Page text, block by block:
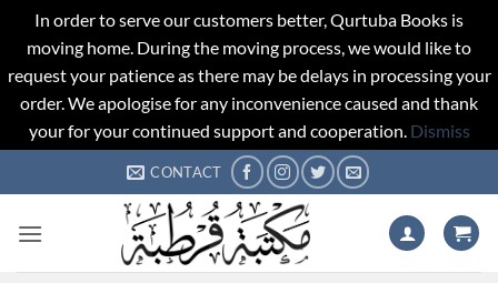
In order to serve our customers better, Qurtuba Books is
moving home. During the moving process, we would like to
request your patience as there may be delays in processing your
order. We apologise for any inconvenience caused and thank
your for your continued support and cooperation. Dismiss
to
CONTACT